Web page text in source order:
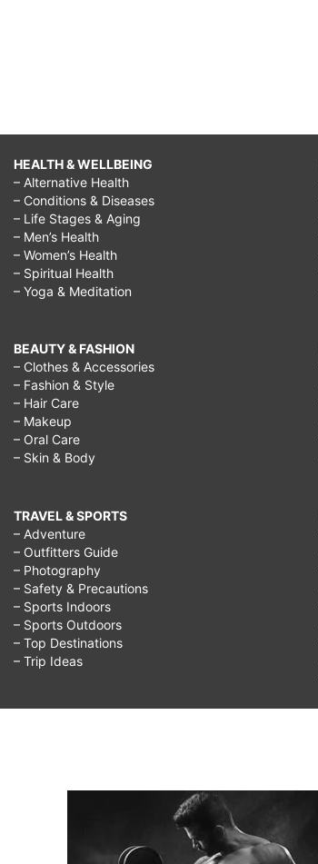
HEALTH & WELLBEING
– Alternative Health
– Conditions & Diseases
– Life Stages & Aging
– Men’s Health
– Women’s Health
– Spiritual Health
– Yoga & Meditation
BEAUTY & FASHION
– Clothes & Accessories
– Fashion & Style
– Hair Care
– Makeup
– Oral Care
– Skin & Body
TRAVEL & SPORTS
– Adventure
– Outfitters Guide
– Photography
– Safety & Precautions
– Sports Indoors
– Sports Outdoors
– Top Destinations
– Trip Ideas